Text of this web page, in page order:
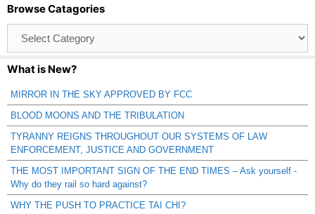
Browse Catagories
Catagories
What is New?
MIRROR IN THE SKY APPROVED BY FCC
BLOOD MOONS AND THE TRIBULATION
TYRANNY REIGNS THROUGHOUT OUR SYSTEMS OF LAW
ENFORCEMENT, JUSTICE AND GOVERNMENT
THE MOST IMPORTANT SIGN OF THE END TIMES – Ask yourself -
Why do they rail so hard against?
WHY THE PUSH TO PRACTICE TAI CHI?